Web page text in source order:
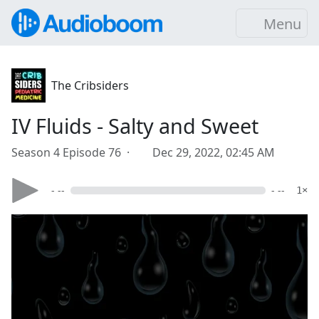
Menu
The Cribsiders
IV Fluids - Salty and Sweet
Season 4 Episode 76 · Dec 29, 2022, 02:45 AM
- -- - -- 1×